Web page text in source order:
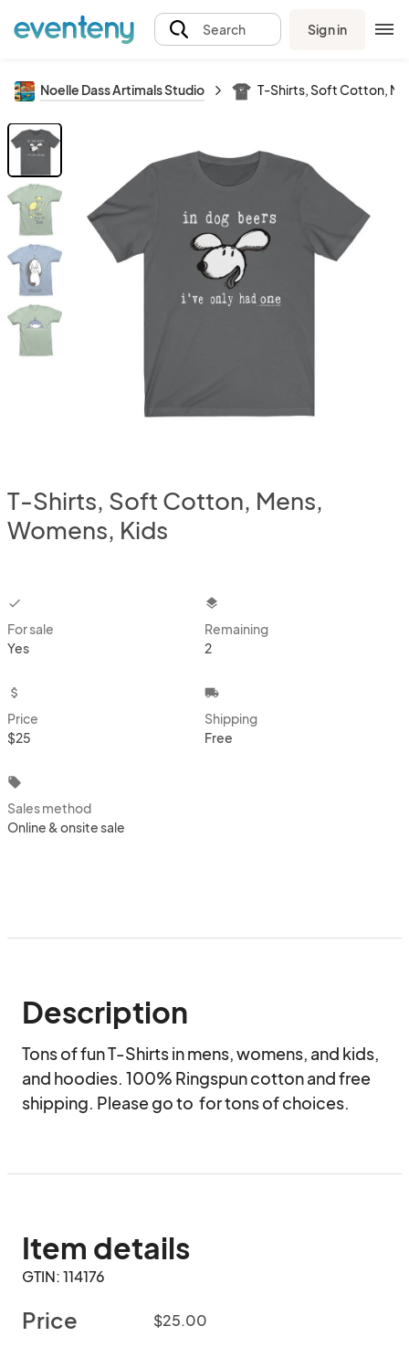
Search Sign in
Noelle Dass Artimals Studio T-Shirts, Soft Cotton,
T-Shirts, Soft Cotton, Mens,
Womens, Kids
checkbox
For sale
Yes
layers
Remaining
2
attach_money
Price
$25
local_shipping
Shipping
Free
local_offer
Sales method
Online & onsite sale
Description
Tons of fun T-Shirts in mens, womens, and kids,
and hoodies. 100% Ringspun cotton and free
shipping. Please go to  for tons of choices.
Item details
GTIN: 114176
Price $25.00